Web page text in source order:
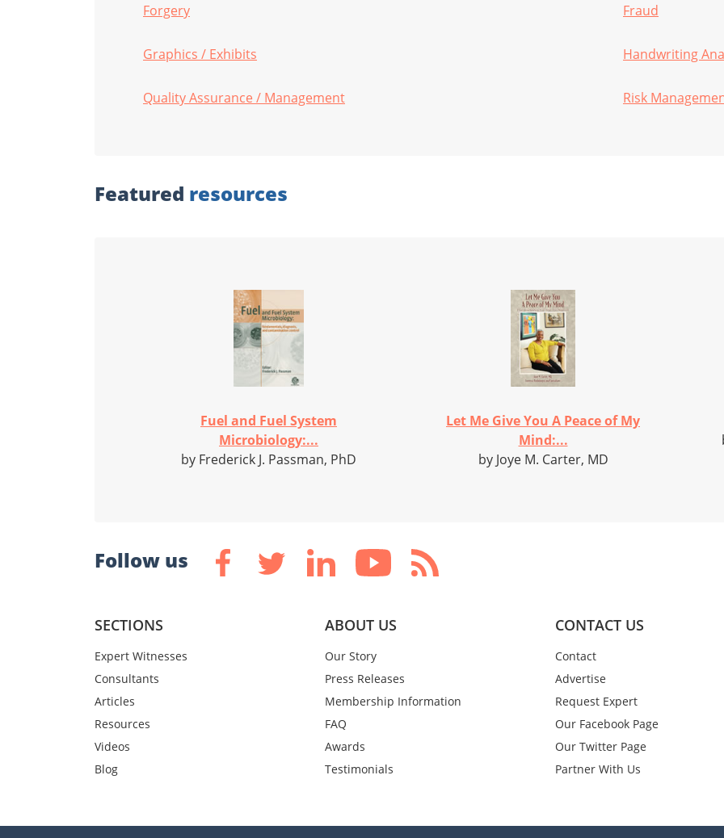
Forgery
Graphics / Exhibits
Quality Assurance / Management
Fraud
Handwriting
Risk
Featured resources
Fuel and Fuel System
Microbiology:...
by Frederick J. Passman, PhD
Let Me Give You A Peace of My
Mind:...
by Joye M. Carter, MD
Follow us
SECTIONS
Expert Witnesses
Consultants
Articles
Resources
Videos
Blog
ABOUT US
Our Story
Press Releases
Membership Information
FAQ
Awards
Testimonials
CONTACT US
Contact
Advertise
Request Expert
Our Facebook Page
Our Twitter Page
Partner With Us